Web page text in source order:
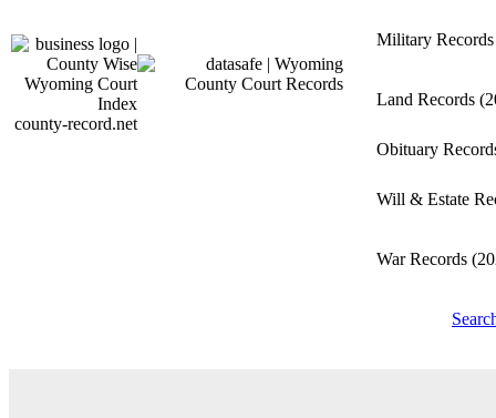
county-record.net
Military
Land Records
Obituary
Will & Estate
War Records